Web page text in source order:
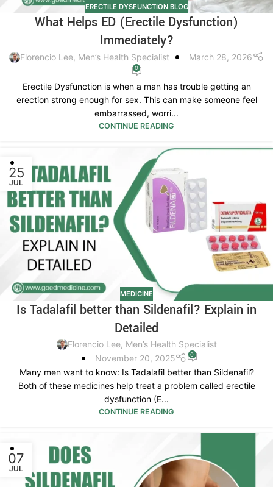
ERECTILE DYSFUNCTION BLOG
What Helps ED (Erectile Dysfunction)
Immediately?
Florencio Lee, Men’s Health Specialist March 28, 2026
0
Erectile Dysfunction is when a man has trouble getting an
erection strong enough for sex. This can make someone feel
embarrassed, worri...
CONTINUE READING
25
JUL
MEDICINE
Is Tadalafil better than Sildenafil? Explain in
Detailed
Florencio Lee, Men’s Health Specialist
November 20, 2025
0
Many men want to know: Is Tadalafil better than Sildenafil?
Both of these medicines help treat a problem called erectile
dysfunction (E...
CONTINUE READING
07
JUL